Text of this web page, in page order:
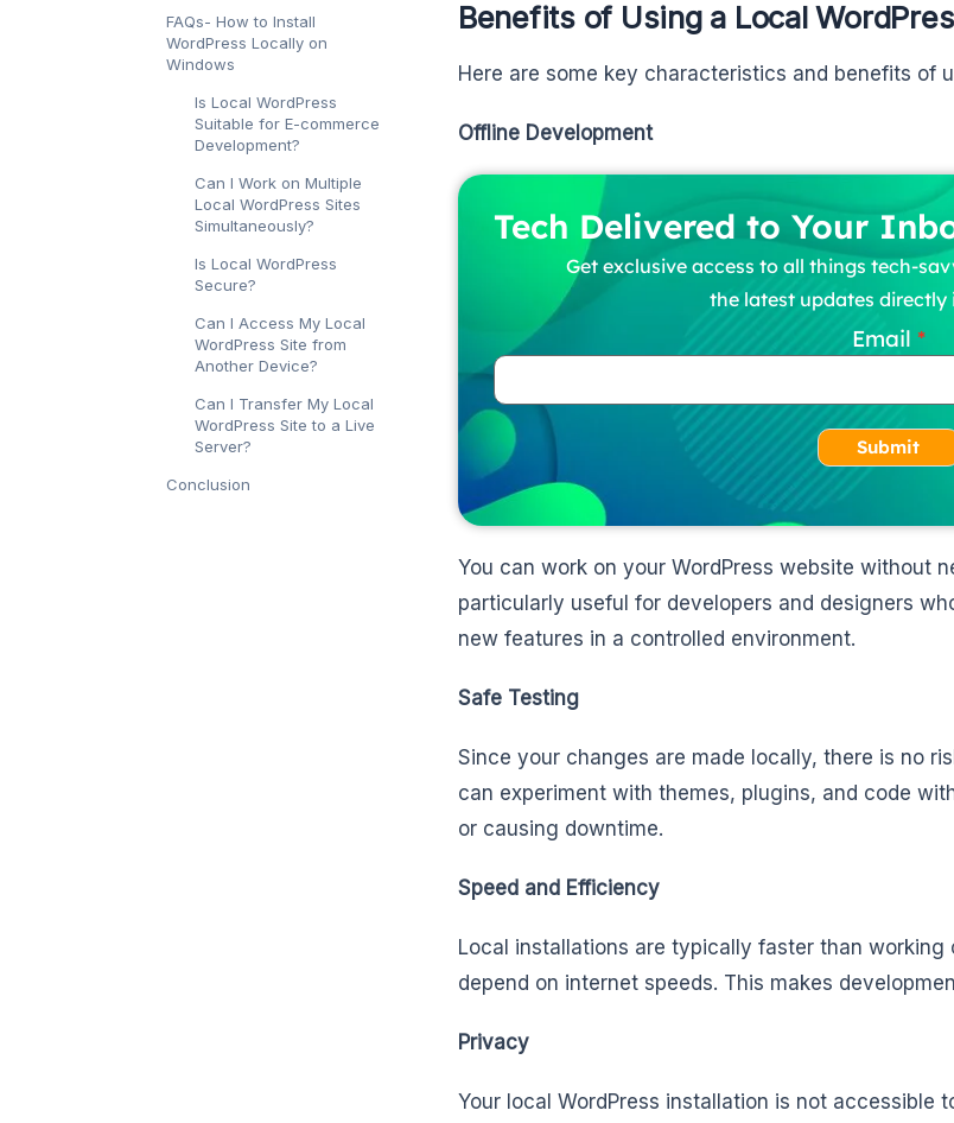
FAQs- How to Install
WordPress Locally on
Windows
Is Local WordPress
Suitable for E-commerce
Development?
Can I Work on Multiple
Local WordPress Sites
Simultaneously?
Is Local WordPress
Secure?
Can I Access My Local
WordPress Site from
Another Device?
Can I Transfer My Local
WordPress Site to a Live
Server?
Conclusion
Benefits of Using a Local
Here are some key characteristics and benefits of
Offline Development
Tech Delivered to Your
Get exclusive access to all things tech-
the latest updates directly
Email
Submit
You can work on your WordPress website without
particularly useful for developers and designers
new features in a controlled environment.
Safe Testing
Since your changes are made locally, there is no
can experiment with themes, plugins, and code
or causing downtime.
Speed and Efficiency
Local installations are typically faster than working
depend on internet speeds. This makes
Privacy
Your local WordPress installation is not accessible